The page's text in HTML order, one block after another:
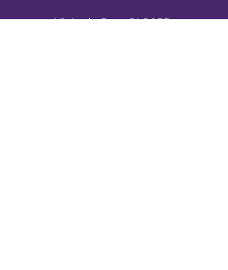
Victoria Day: CLOSED